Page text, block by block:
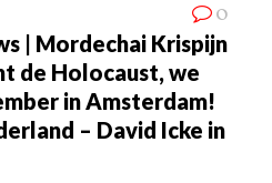
0
| Mordechai Krispijn
de Holocaust, we
in Amsterdam!
– David Icke in